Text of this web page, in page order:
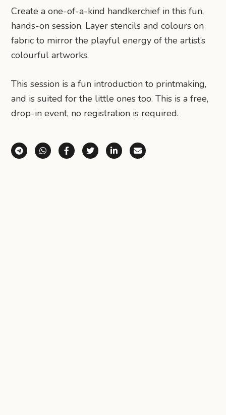
Create a one-of-a-kind handkerchief in this fun,
hands-on session. Layer stencils and colours on
fabric to mirror the playful energy of the artist’s
colourful artworks.
This session is a fun introduction to printmaking,
and is suited for the little ones too. This is a free,
drop-in event, no registration is required.
Share via Telegram
Share via WhatsApp
Share on Facebook
Share on X (Twitter)
Share on LinkedIn
Share via Email